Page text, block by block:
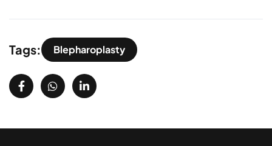
Tags: Blepharoplasty